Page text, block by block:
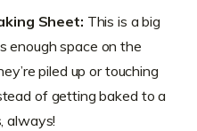
Sheet: This is a big
enough space on the
piled up or touching
of getting baked to a
always!